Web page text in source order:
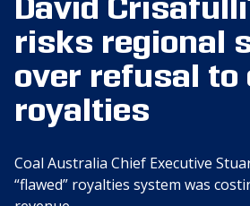
David
risks regional
over refusal to
royalties
Coal Australia Chief Executive
“flawed” royalties system was